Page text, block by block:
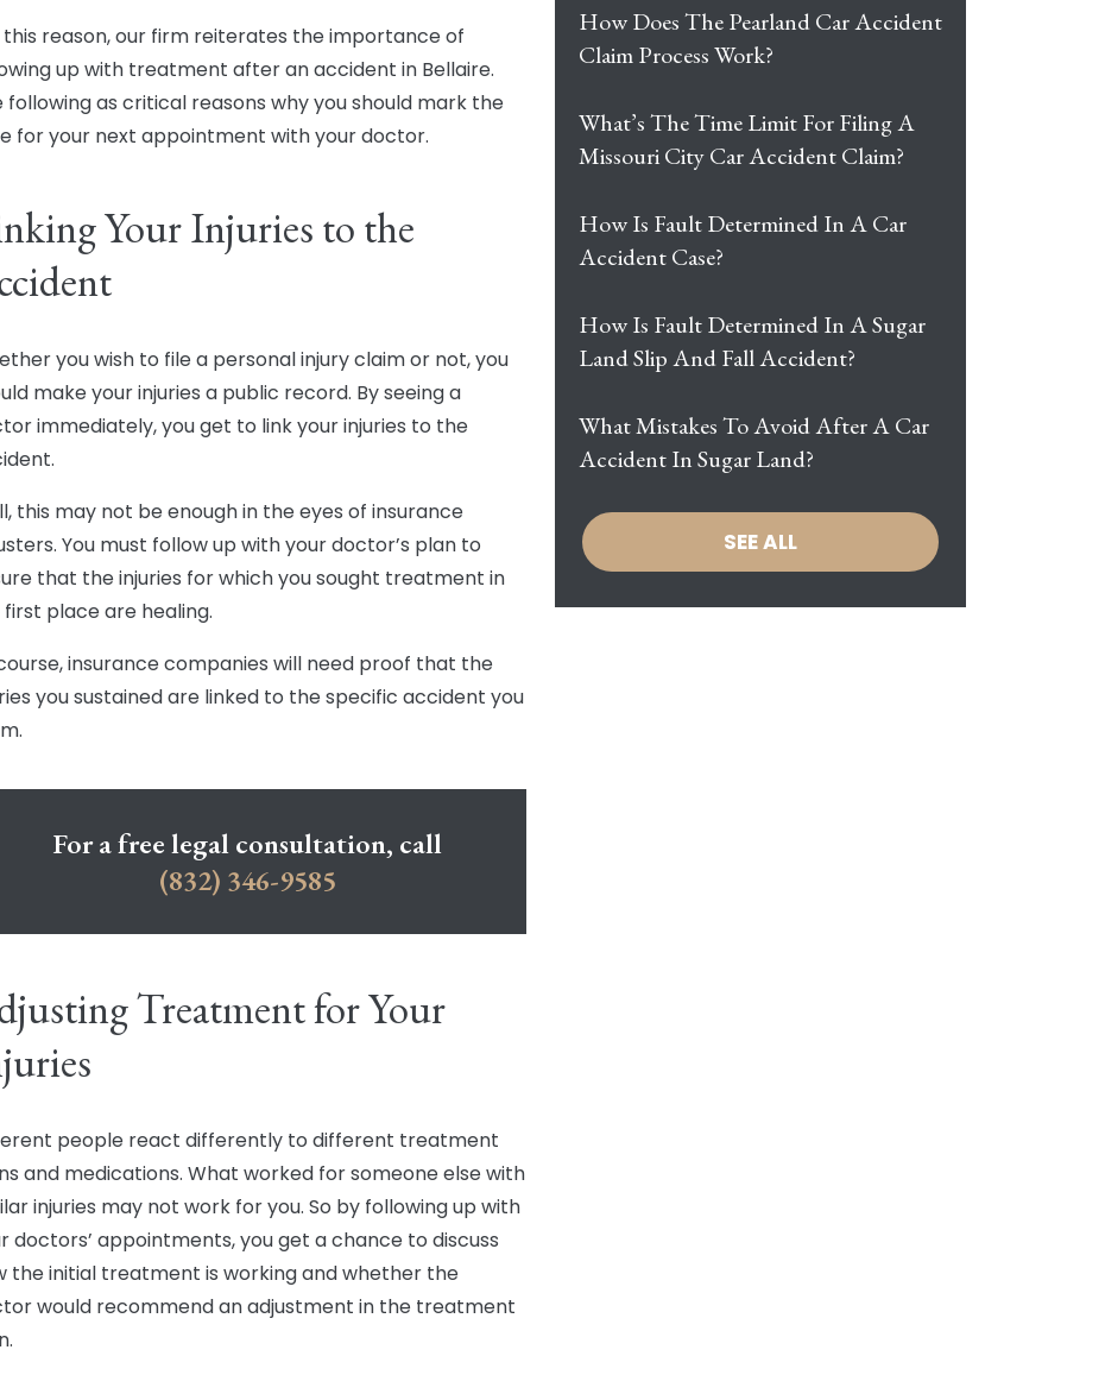
this reason, our firm reiterates the importance of
up with treatment after an accident in Bellaire.
following as critical reasons why you should mark the
for your next appointment with your doctor.
Your Injuries to the
you wish to file a personal injury claim or not, you
make your injuries a public record. By seeing a
immediately, you get to link your injuries to the
this may not be enough in the eyes of insurance
You must follow up with your doctor’s plan to
that the injuries for which you sought treatment in
place are healing.
insurance companies will need proof that the
you sustained are linked to the specific accident you
For a free legal consultation, call
(832) 346-9585
Treatment for Your
people react differently to different treatment
and medications. What worked for someone else with
injuries may not work for you. So by following up with
doctors’ appointments, you get a chance to discuss
the initial treatment is working and whether the
would recommend an adjustment in the treatment
How Does The Pearland Car Accident
Claim Process Work?
What’s The Time Limit For Filing A
Missouri City Car Accident Claim?
How Is Fault Determined In A Car
Accident Case?
How Is Fault Determined In A Sugar
Land Slip And Fall Accident?
What Mistakes To Avoid After A Car
Accident In Sugar Land?
SEE ALL